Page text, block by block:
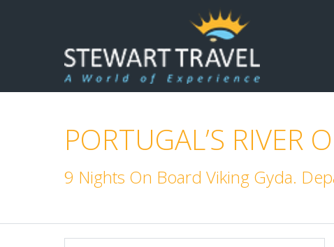
PORTUGAL’S RIVER
9 Nights On Board Viking Gyda.